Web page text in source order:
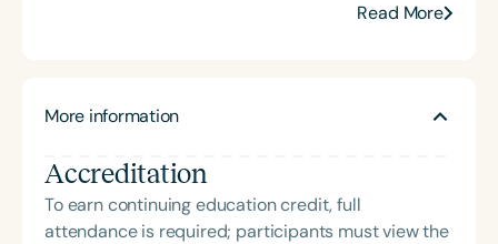
in the area of oral-motor and feeding disorders.
graduate-level courses, in addition to providing
Jennifer is the outgoing president of the Wisconsin
Speech-Language Pathology and Audiology
Association (WSHA).
Read More
More information
Accreditation
To earn continuing education credit, full
attendance is required; participants must view the